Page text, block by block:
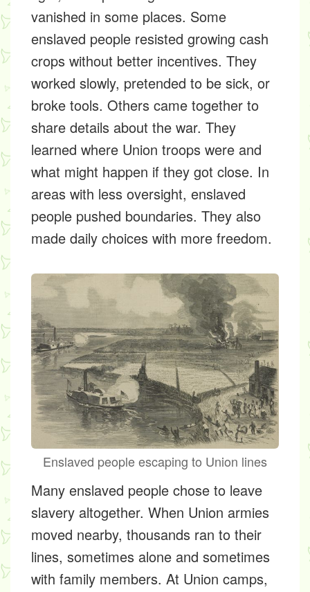
vanished in some places. Some
enslaved people resisted growing cash
crops without better incentives. They
worked slowly, pretended to be sick, or
broke tools. Others came together to
share details about the war. They
learned where Union troops were and
what might happen if they got close. In
areas with less oversight, enslaved
people pushed boundaries. They also
made daily choices with more freedom.
Enslaved people escaping to Union lines
Many enslaved people chose to leave
slavery altogether. When Union armies
moved nearby, thousands ran to their
lines, sometimes alone and sometimes
with family members. At Union camps,